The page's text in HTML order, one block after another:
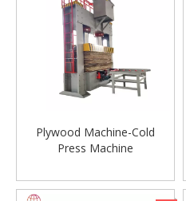
Plywood Machine-Cold
Press Machine